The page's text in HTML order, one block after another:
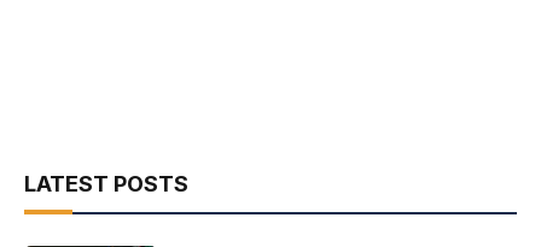
LATEST POSTS